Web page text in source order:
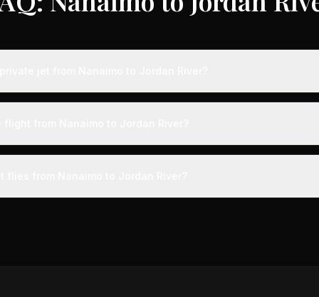
from Nanaimo to Jordan River typically range from $25,000 to
from Nanaimo to Jordan River takes approximately 14h 21m. This